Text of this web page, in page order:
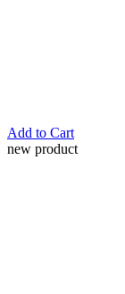
Add to Cart
new product